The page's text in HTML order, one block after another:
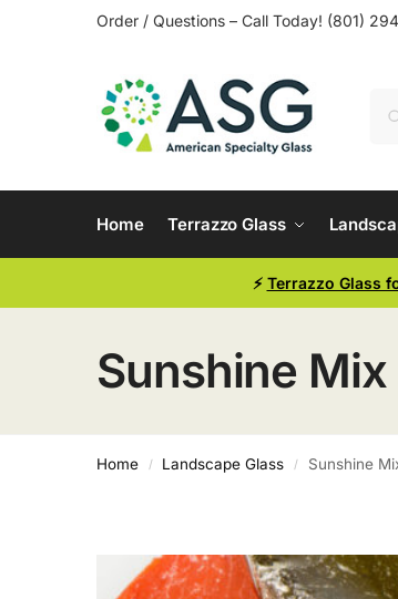
Order / Questions – Call Today! (801)
Home Terrazzo Glass
⚡ Terrazzo Glass
Sunshine
Home / Landscape Glass / Sunshine